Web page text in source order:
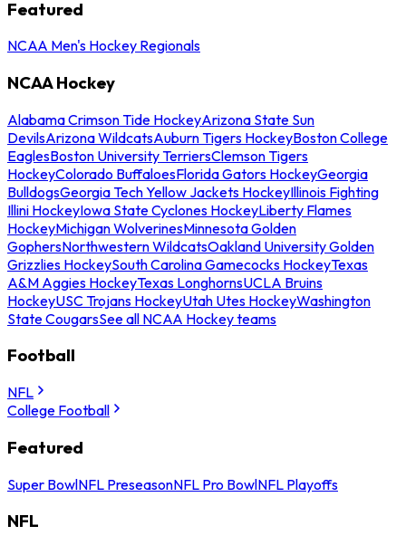
Featured
NCAA Men's Hockey Regionals
NCAA Hockey
Alabama Crimson Tide HockeyArizona State Sun
DevilsArizona WildcatsAuburn Tigers HockeyBoston College
EaglesBoston University TerriersClemson Tigers
HockeyColorado BuffaloesFlorida Gators HockeyGeorgia
BulldogsGeorgia Tech Yellow Jackets HockeyIllinois Fighting
Illini HockeyIowa State Cyclones HockeyLiberty Flames
HockeyMichigan WolverinesMinnesota Golden
GophersNorthwestern WildcatsOakland University Golden
Grizzlies HockeySouth Carolina Gamecocks HockeyTexas
A&M Aggies HockeyTexas LonghornsUCLA Bruins
HockeyUSC Trojans HockeyUtah Utes HockeyWashington
State CougarsSee all NCAA Hockey teams
Football
NFL
College Football
Featured
Super BowlNFL PreseasonNFL Pro BowlNFL Playoffs
NFL